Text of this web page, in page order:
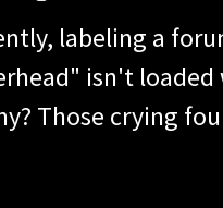
labeling a
isn't
Those crying